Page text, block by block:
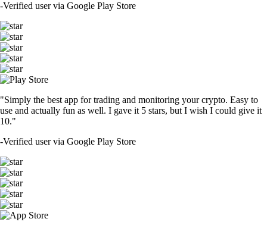
-Verified user via Google Play Store
"Simply the best app for trading and monitoring your crypto. Easy to
use and actually fun as well. I gave it 5 stars, but I wish I could give it
10."
-Verified user via Google Play Store